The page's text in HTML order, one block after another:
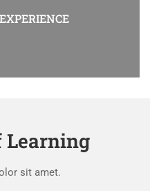
Learning
sit amet.